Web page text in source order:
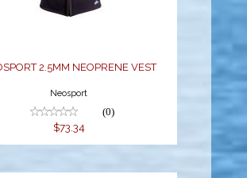
NEOPRENE VEST
2.5MM NEOPRENE VEST
Neosport
(0)
$73.34